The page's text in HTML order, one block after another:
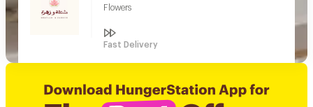
Flowers
Fast Delivery